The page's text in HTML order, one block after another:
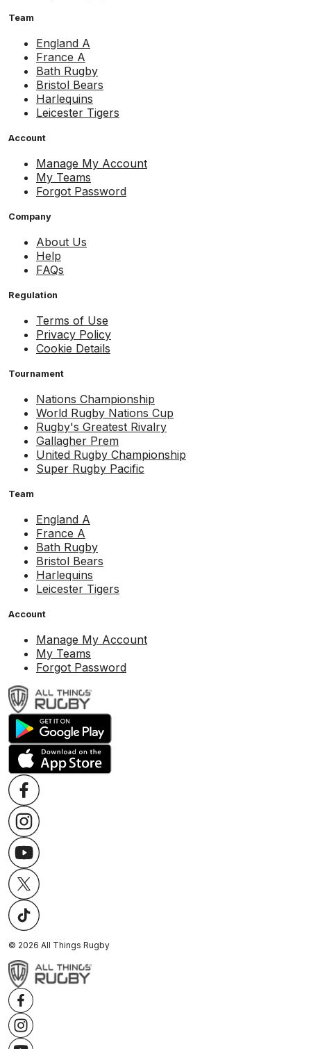
Team
England A
France A
Bath Rugby
Bristol Bears
Harlequins
Leicester Tigers
Account
Manage My Account
My Teams
Forgot Password
Company
About Us
Help
FAQs
Regulation
Terms of Use
Privacy Policy
Cookie Details
Tournament
Nations Championship
World Rugby Nations Cup
Rugby's Greatest Rivalry
Gallagher Prem
United Rugby Championship
Super Rugby Pacific
Team
England A
France A
Bath Rugby
Bristol Bears
Harlequins
Leicester Tigers
Account
Manage My Account
My Teams
Forgot Password
© 2026 All Things Rugby